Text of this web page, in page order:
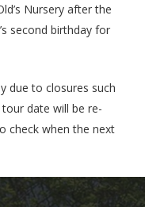
Nursery after the
second birthday for
due to closures such
date will be re-
check when the next